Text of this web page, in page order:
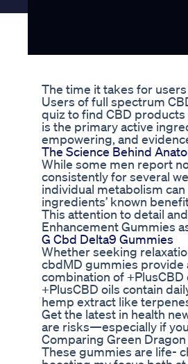
The time it takes for
Users of full spectrum
quiz to find CBD
is the primary active
empowering, and
The Science Behind
While some men report
consistently for several
individual metabolism
ingredients’ known
This attention to detail
Enhancement Gummies
G Cbd Delta9 Gummies
Whether seeking
cbdMD gummies provide
combination of
+PlusCBD oils contain
hemp extract like
Get the latest in health
are risks—especially if
Comparing Green
These gummies are life-